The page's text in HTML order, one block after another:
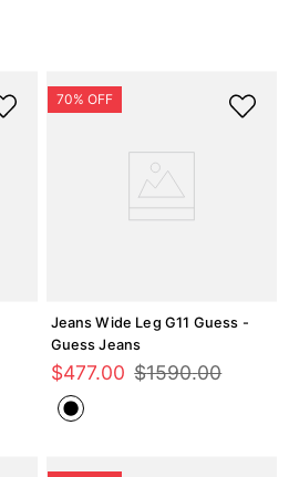
Jeans Wide Leg G11 Guess -
Guess Jeans
$477.00 $1590.00